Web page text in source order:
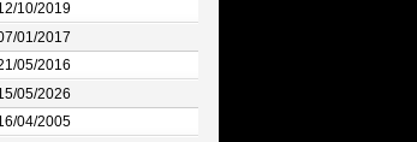
10/2019
01/2017
05/2016
05/2026
04/2005